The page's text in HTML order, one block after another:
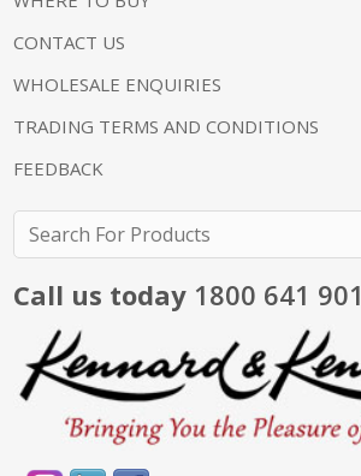
CONTACT US
WHOLESALE ENQUIRIES
TRADING TERMS AND CONDITIONS
FEEDBACK
Call us today 1800 641 901